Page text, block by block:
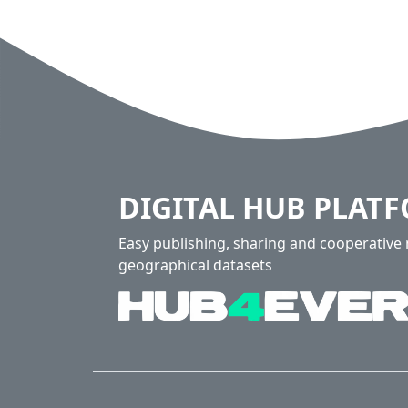
DIGITAL HUB
Easy publishing, sharing and
geographical datasets